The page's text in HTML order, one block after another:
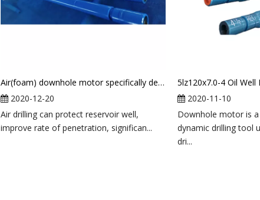
Air(foam) downhole motor specifically designed for air drilling
2020-12-20
Air drilling can protect reservoir well,
improve rate of penetration, significan...
2020-11-10
Downhole motor is
dynamic drilling tool
dri...